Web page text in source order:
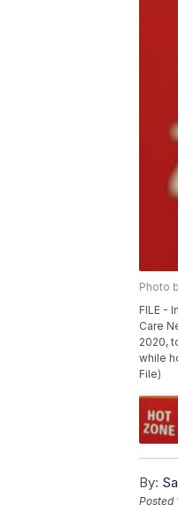
Photo
FILE -
Care
2020,
while
File)
By:
Posted